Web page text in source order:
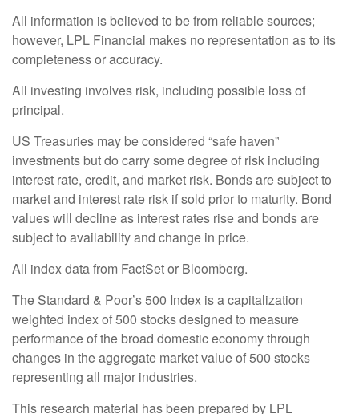
All information is believed to be from reliable sources;
however, LPL Financial makes no representation as to its
completeness or accuracy.
All investing involves risk, including possible loss of
principal.
US Treasuries may be considered “safe haven”
investments but do carry some degree of risk including
interest rate, credit, and market risk. Bonds are subject to
market and interest rate risk if sold prior to maturity. Bond
values will decline as interest rates rise and bonds are
subject to availability and change in price.
All index data from FactSet or Bloomberg.
The Standard & Poor’s 500 Index is a capitalization
weighted index of 500 stocks designed to measure
performance of the broad domestic economy through
changes in the aggregate market value of 500 stocks
representing all major industries.
This research material has been prepared by LPL